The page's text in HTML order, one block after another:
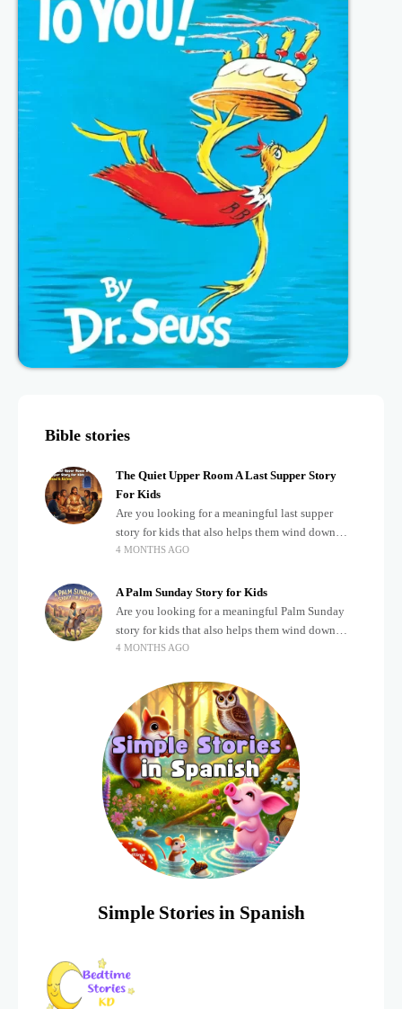
Bible stories
The Quiet Upper Room A Last Supper Story
For Kids
Are you looking for a meaningful last supper
story for kids that also helps them wind down
after a busy, exciting day? Teaching children
4 MONTHS AGO
A Palm Sunday Story for Kids
Are you looking for a meaningful Palm Sunday
story for kids that also helps them wind down
after a busy, exciting day? Holidays often bring a
4 MONTHS AGO
Simple Stories in Spanish